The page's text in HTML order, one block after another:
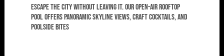
Escape the city without leaving it. Our open-air rooftop
pool offers panoramic skyline views, craft cocktails, and
poolside bites